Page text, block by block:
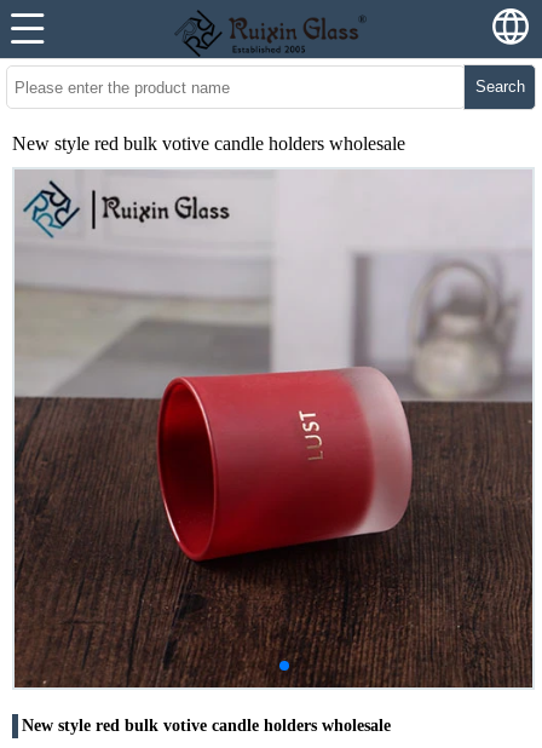
Search
New style red bulk votive candle holders wholesale
New style red bulk votive candle holders wholesale